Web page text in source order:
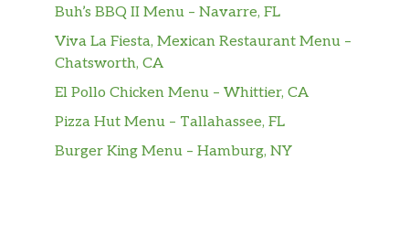
Buh’s BBQ II Menu – Navarre, FL
Viva La Fiesta, Mexican Restaurant Menu –
Chatsworth, CA
El Pollo Chicken Menu – Whittier, CA
Pizza Hut Menu – Tallahassee, FL
Burger King Menu – Hamburg, NY